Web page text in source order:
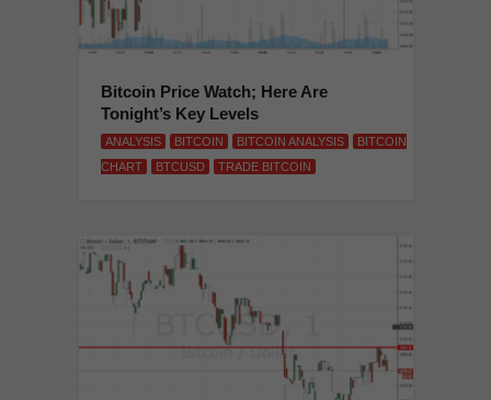
Bitcoin Price Watch; Here Are
Tonight’s Key Levels
ANALYSIS BITCOIN BITCOIN ANALYSIS
BITCOIN
CHART
BTCUSD TRADE BITCOIN